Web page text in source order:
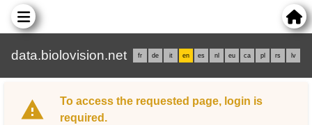
data.biolovision.net fr de it en es nl eu ca pl rs lv
To access the requested page, login is
required.